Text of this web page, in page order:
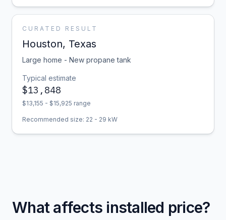
CURATED RESULT
Houston, Texas
Large home - New propane tank
Typical estimate
$13,848
$13,155 - $15,925 range
Recommended size: 22 - 29 kW
What affects installed price?